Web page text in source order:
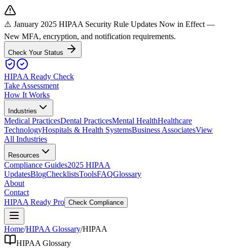
⚠️ January 2025 HIPAA Security Rule Updates Now in Effect —
New MFA, encryption, and notification requirements.
Check Your Status
HIPAA Ready Check
Take Assessment
How It Works
Industries
Medical PracticesDental PracticesMental HealthHealthcare
TechnologyHospitals & Health SystemsBusiness AssociatesView
All Industries
Resources
Compliance Guides2025 HIPAA
UpdatesBlogChecklistsToolsFAQGlossary
About
Contact
HIPAA Ready Pro Check Compliance
Home/HIPAA Glossary/HIPAA
HIPAA Glossary